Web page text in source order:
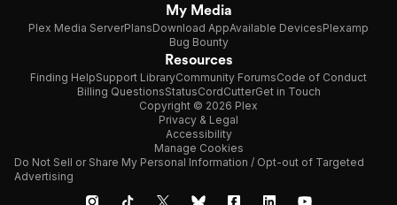
My Media
Plex Media ServerPlansDownload AppAvailable DevicesPlexamp
Bug Bounty
Resources
Finding HelpSupport LibraryCommunity ForumsCode of Conduct
Billing QuestionsStatusCordCutterGet in Touch
Copyright © 2026 Plex
Privacy & Legal
Accessibility
Manage Cookies
Do Not Sell or Share My Personal Information / Opt-out of Targeted
Advertising